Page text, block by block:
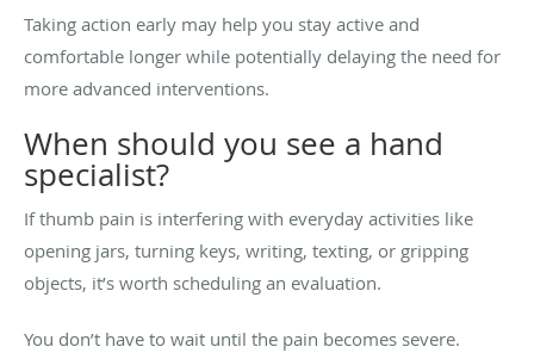
Taking action early may help you stay active and
comfortable longer while potentially delaying the need for
more advanced interventions.
When should you see a hand
specialist?
If thumb pain is interfering with everyday activities like
opening jars, turning keys, writing, texting, or gripping
objects, it’s worth scheduling an evaluation.
You don’t have to wait until the pain becomes severe.